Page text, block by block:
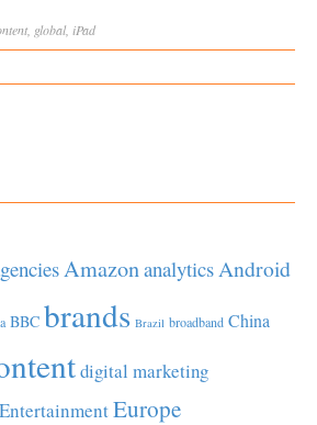
global, iPad
AmazonanalyticsAndroid
BBC brands Brazil broadband China
digital marketing
EntertainmentEurope